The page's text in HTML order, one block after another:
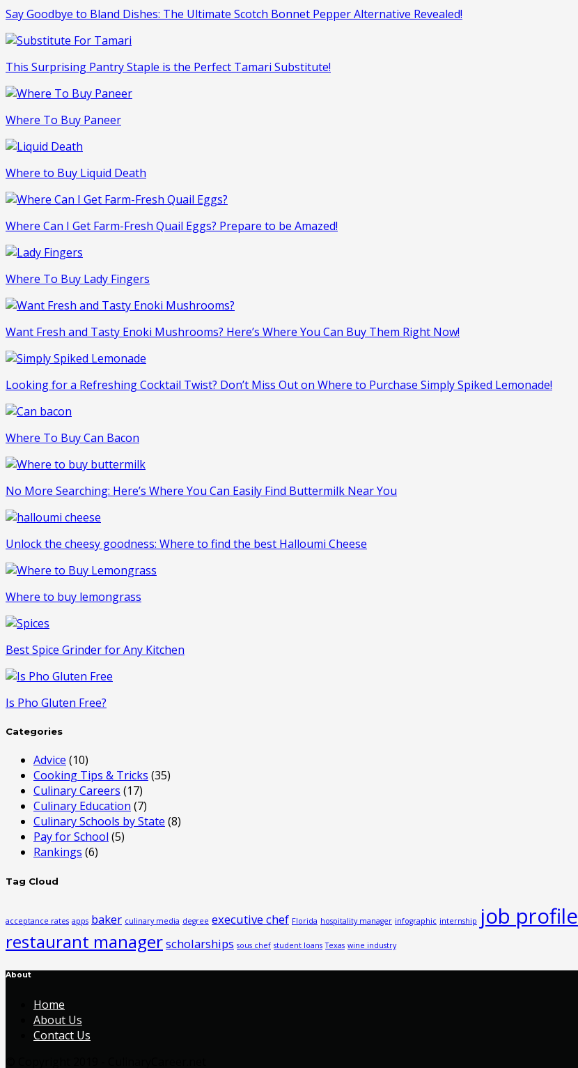
Say Goodbye to Bland Dishes: The Ultimate Scotch Bonnet Pepper Alternative Revealed!
This Surprising Pantry Staple is the Perfect Tamari Substitute!
Where To Buy Paneer
Where to Buy Liquid Death
Where Can I Get Farm-Fresh Quail Eggs? Prepare to be Amazed!
Where To Buy Lady Fingers
Want Fresh and Tasty Enoki Mushrooms? Here’s Where You Can Buy Them Right Now!
Looking for a Refreshing Cocktail Twist? Don’t Miss Out on Where to Purchase Simply Spiked Lemonade!
Where To Buy Can Bacon
No More Searching: Here’s Where You Can Easily Find Buttermilk Near You
Unlock the cheesy goodness: Where to find the best Halloumi Cheese
Where to buy lemongrass
Best Spice Grinder for Any Kitchen
Is Pho Gluten Free?
Categories
Advice (10)
Cooking Tips & Tricks (35)
Culinary Careers (17)
Culinary Education (7)
Culinary Schools by State (8)
Pay for School (5)
Rankings (6)
Tag Cloud
acceptance rates apps baker culinary media degree executive chef Florida hospitality manager infographic internship job profile
restaurant managerscholarships sous chef student loans Texas wine industry
About
Home
About Us
Contact Us